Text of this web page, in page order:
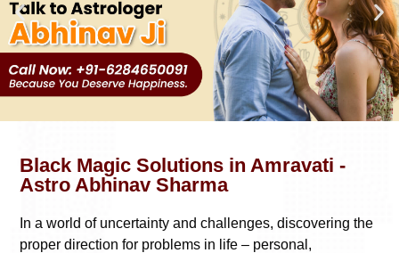
Black Magic Solutions in Amravati -
Astro Abhinav Sharma
In a world of uncertainty and challenges, discovering the
proper direction for problems in life – personal,